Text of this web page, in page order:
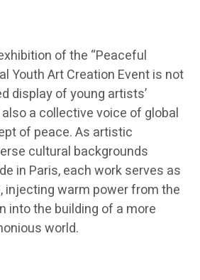
of the “Peaceful
Youth Art Creation Event is not
display of young artists’
a collective voice of global
of peace. As artistic
cultural backgrounds
in Paris, each work serves as
injecting warm power from the
into the building of a more
world.